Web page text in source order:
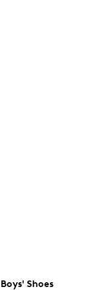
Boys' Shoes